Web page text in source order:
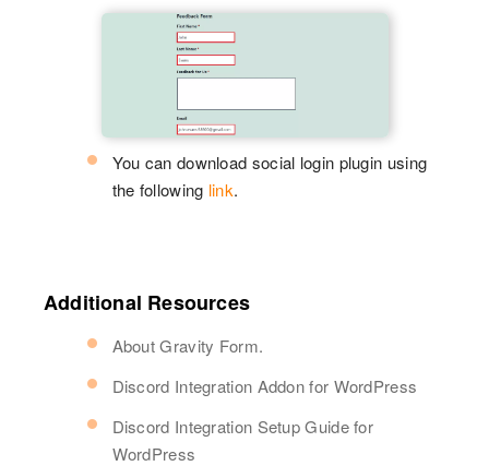
You can download social login plugin using
the following link.
Additional Resources
About Gravity Form.
Discord Integration Addon for WordPress
Discord Integration Setup Guide for
WordPress